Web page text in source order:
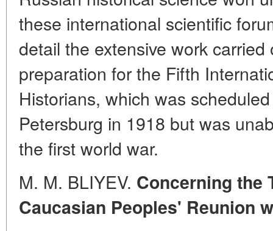
these international scientific
detail the extensive work
preparation for the Fifth
Historians, which was
Petersburg in 1918 but was
the first world war.
M. M. BLIYEV. Concerning the
Caucasian Peoples' Reunion